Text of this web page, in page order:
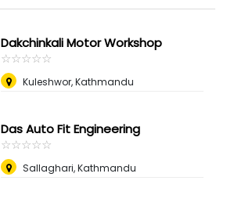
Dakchinkali Motor Workshop
☆☆☆☆☆
★★★★★
Kuleshwor, Kathmandu
Das Auto Fit Engineering
☆☆☆☆☆
★★★★★
Sallaghari, Kathmandu